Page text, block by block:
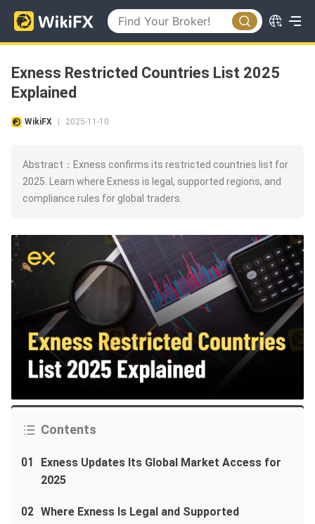
Exness Restricted Countries List 2025
Explained
WikiFX 2025-11-10
Abstract：Exness confirms its restricted countries list for
2025. Learn where Exness is legal, supported regions, and
compliance rules for global traders.
Contents
01
Exness Updates Its Global Market Access for
2025
02 Where Exness Is Legal and Supported